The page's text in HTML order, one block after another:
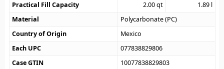
Practical Fill Capacity
2.00qt 1.89 l
Material
Polycarbonate (PC)
Country of Origin
Mexico
Each UPC
077838829806
Case GTIN
10077838829803